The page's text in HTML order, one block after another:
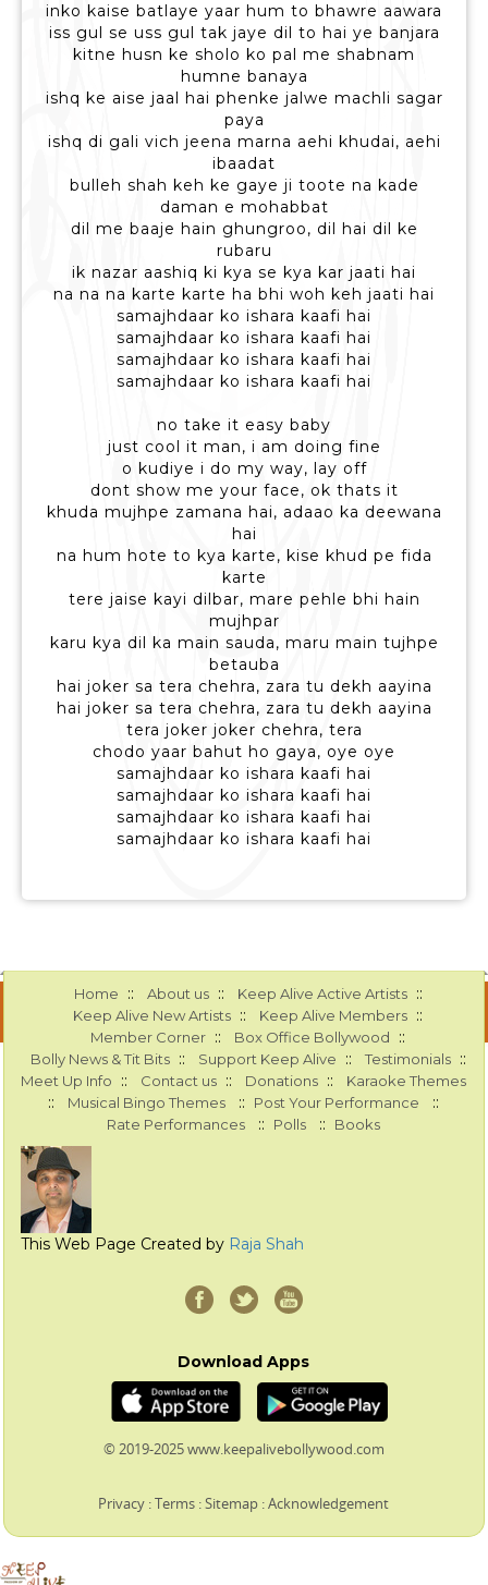
inko kaise batlaye yaar hum to bhawre aawara
iss gul se uss gul tak jaye dil to hai ye banjara
kitne husn ke sholo ko pal me shabnam
humne banaya
ishq ke aise jaal hai phenke jalwe machli sagar
paya
ishq di gali vich jeena marna aehi khudai, aehi
ibaadat
bulleh shah keh ke gaye ji toote na kade
daman e mohabbat
dil me baaje hain ghungroo, dil hai dil ke
rubaru
ik nazar aashiq ki kya se kya kar jaati hai
na na na karte karte ha bhi woh keh jaati hai
samajhdaar ko ishara kaafi hai
samajhdaar ko ishara kaafi hai
samajhdaar ko ishara kaafi hai
samajhdaar ko ishara kaafi hai
no take it easy baby
just cool it man, i am doing fine
o kudiye i do my way, lay off
dont show me your face, ok thats it
khuda mujhpe zamana hai, adaao ka deewana
hai
na hum hote to kya karte, kise khud pe fida
karte
tere jaise kayi dilbar, mare pehle bhi hain
mujhpar
karu kya dil ka main sauda, maru main tujhpe
betauba
hai joker sa tera chehra, zara tu dekh aayina
hai joker sa tera chehra, zara tu dekh aayina
tera joker joker chehra, tera
chodo yaar bahut ho gaya, oye oye
samajhdaar ko ishara kaafi hai
samajhdaar ko ishara kaafi hai
samajhdaar ko ishara kaafi hai
samajhdaar ko ishara kaafi hai
Home :: About us :: Keep Alive Active Artists ::
Keep Alive New Artists :: Keep Alive Members ::
Member Corner :: Box Office Bollywood ::
Bolly News & Tit Bits :: Support Keep Alive :: Testimonials ::
Meet Up Info :: Contact us :: Donations :: Karaoke Themes
:: Musical Bingo Themes :: Post Your Performance ::
Rate Performances :: Polls :: Books
This Web Page Created by Raja Shah
Download Apps
© 2019-2025 www.keepalivebollywood.com
Privacy :Terms :Sitemap :Acknowledgement